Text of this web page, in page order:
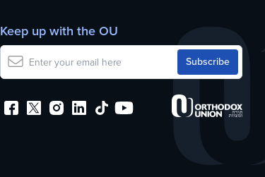
Keep up with the OU